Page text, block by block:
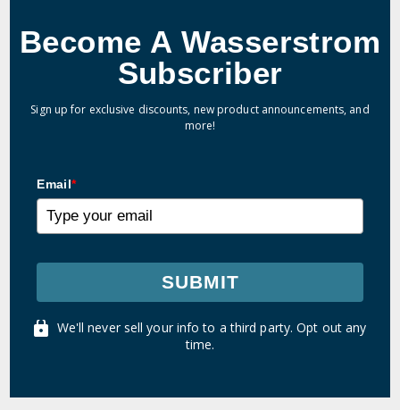
Become A Wasserstrom
Subscriber
Sign up for exclusive discounts, new product announcements, and
more!
Email*
SUBMIT
We'll never sell your info to a third party. Opt out any
time.